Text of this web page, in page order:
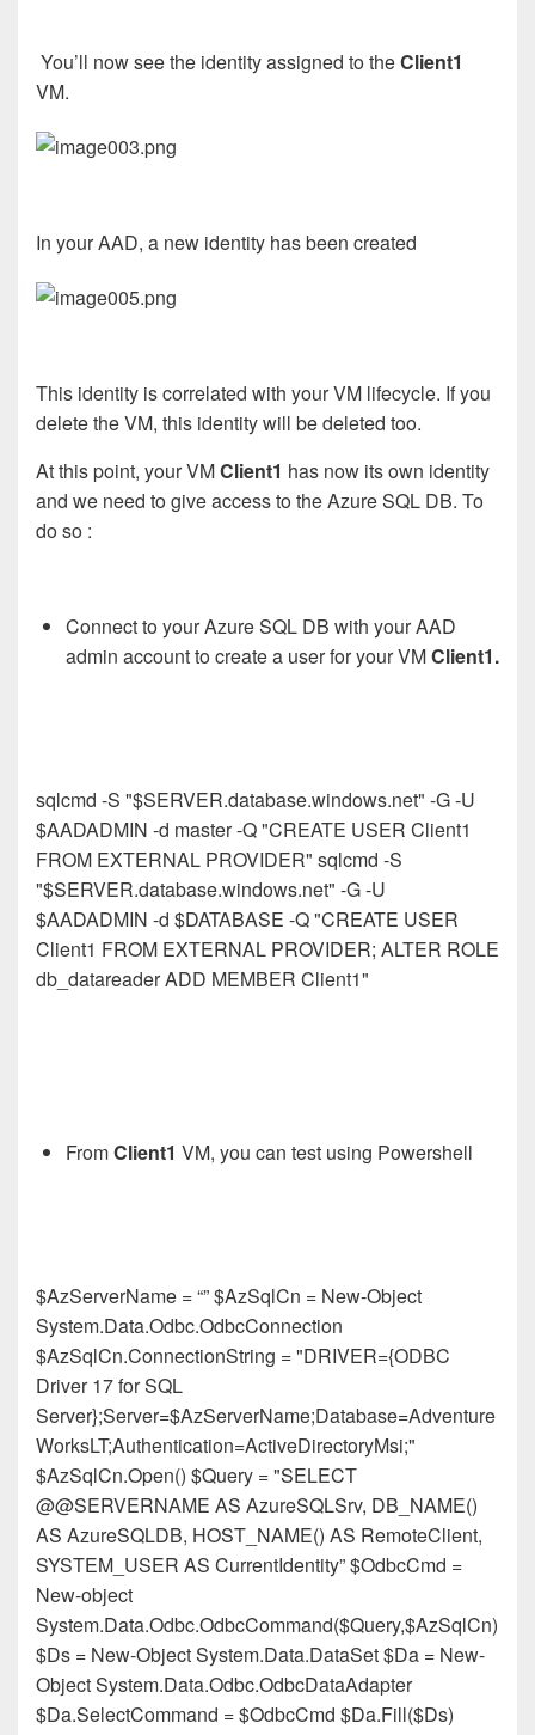
You’ll now see the identity assigned to theClient1
VM.
In your AAD, a new identity has been created
This identity is correlated with your VM lifecycle. If you
delete the VM, this identity will be deleted too.
At this point, your VMClient1 has now its own identity
and we need to give access to the Azure SQL DB. To
do so :
Connect to your Azure SQL DB with your AAD
admin account to create a user for your VMClient1.
sqlcmd -S "$SERVER.database.windows.net" -G -U
$AADADMIN -d master -Q "CREATE USER Client1
FROM EXTERNAL PROVIDER" sqlcmd -S
"$SERVER.database.windows.net" -G -U
$AADADMIN -d $DATABASE -Q "CREATE USER
Client1 FROM EXTERNAL PROVIDER; ALTER ROLE
db_datareader ADD MEMBER Client1"
FromClient1 VM, you can test using Powershell
$AzServerName = “” $AzSqlCn = New-Object
System.Data.Odbc.OdbcConnection
$AzSqlCn.ConnectionString = "DRIVER={ODBC
Driver 17 for SQL
Server};Server=$AzServerName;Database=Adventure
WorksLT;Authentication=ActiveDirectoryMsi;"
$AzSqlCn.Open() $Query = "SELECT
@@SERVERNAME AS AzureSQLSrv, DB_NAME()
AS AzureSQLDB, HOST_NAME() AS RemoteClient,
SYSTEM_USER AS CurrentIdentity” $OdbcCmd =
New-object
System.Data.Odbc.OdbcCommand($Query,$AzSqlCn)
$Ds = New-Object System.Data.DataSet $Da = New-
Object System.Data.Odbc.OdbcDataAdapter
$Da.SelectCommand = $OdbcCmd $Da.Fill($Ds)